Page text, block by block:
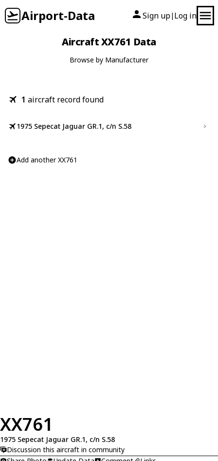
Airport-Data Sign up| Log in
Aircraft XX761 Data
Browse by Manufacturer
1 aircraft record found
1975 Sepecat Jaguar GR.1, c/n S.58
Add another XX761
XX761
1975 Sepecat Jaguar GR.1, c/n S.58
Discussion this aircraft in community